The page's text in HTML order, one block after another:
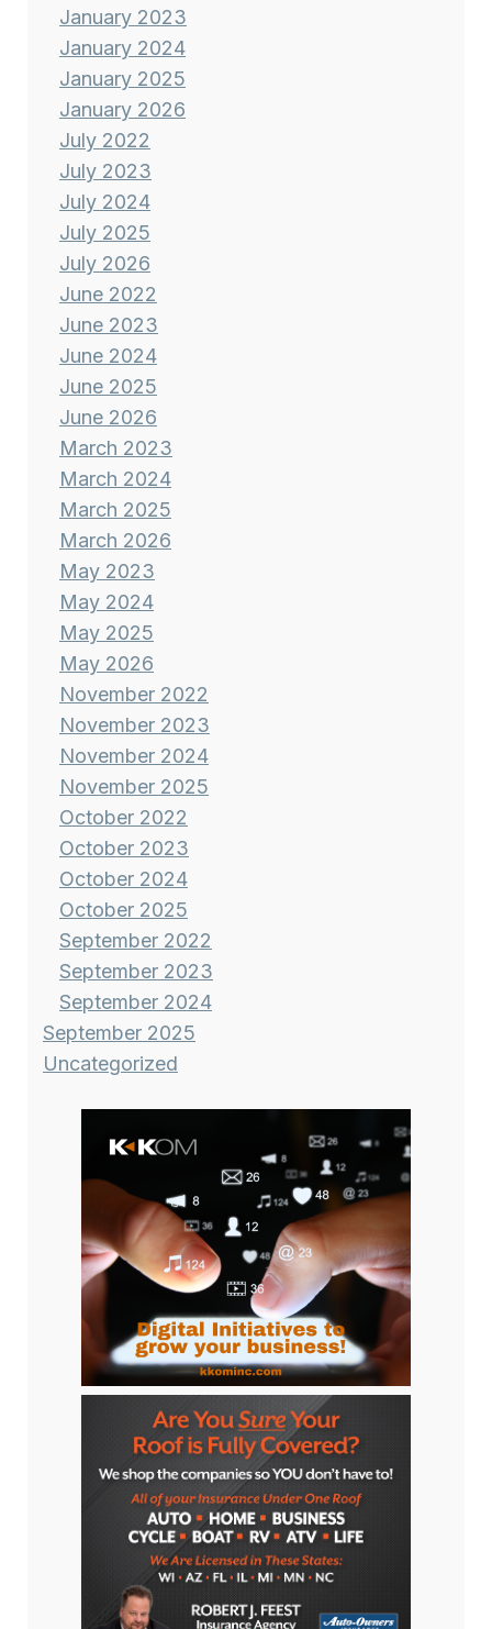
January 2023
January 2024
January 2025
January 2026
July 2022
July 2023
July 2024
July 2025
July 2026
June 2022
June 2023
June 2024
June 2025
June 2026
March 2023
March 2024
March 2025
March 2026
May 2023
May 2024
May 2025
May 2026
November 2022
November 2023
November 2024
November 2025
October 2022
October 2023
October 2024
October 2025
September 2022
September 2023
September 2024
September 2025
Uncategorized